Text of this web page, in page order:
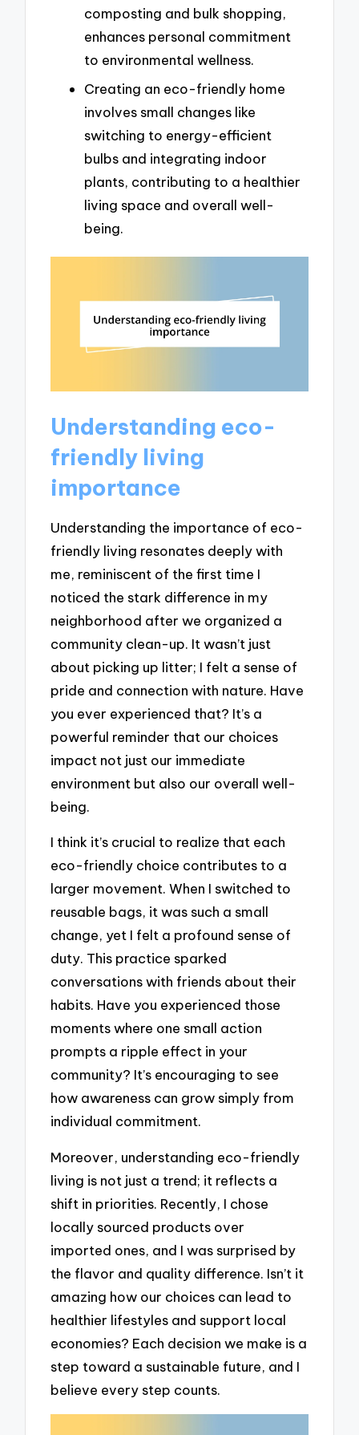
composting and bulk shopping,
enhances personal commitment
to environmental wellness.
Creating an eco-friendly home
involves small changes like
switching to energy-efficient
bulbs and integrating indoor
plants, contributing to a healthier
living space and overall well-
being.
Understanding eco-
friendly living
importance
Understanding the importance of eco-
friendly living resonates deeply with
me, reminiscent of the first time I
noticed the stark difference in my
neighborhood after we organized a
community clean-up. It wasn’t just
about picking up litter; I felt a sense of
pride and connection with nature. Have
you ever experienced that? It’s a
powerful reminder that our choices
impact not just our immediate
environment but also our overall well-
being.
I think it’s crucial to realize that each
eco-friendly choice contributes to a
larger movement. When I switched to
reusable bags, it was such a small
change, yet I felt a profound sense of
duty. This practice sparked
conversations with friends about their
habits. Have you experienced those
moments where one small action
prompts a ripple effect in your
community? It’s encouraging to see
how awareness can grow simply from
individual commitment.
Moreover, understanding eco-friendly
living is not just a trend; it reflects a
shift in priorities. Recently, I chose
locally sourced products over
imported ones, and I was surprised by
the flavor and quality difference. Isn’t it
amazing how our choices can lead to
healthier lifestyles and support local
economies? Each decision we make is a
step toward a sustainable future, and I
believe every step counts.